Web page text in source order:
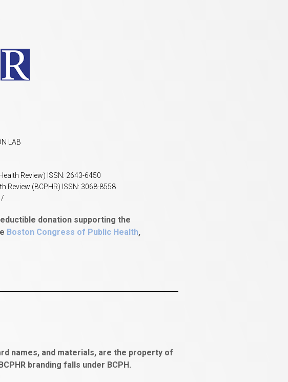
LAB
Review) ISSN: 2643-6450
Review (BCPHR) ISSN: 3068-8558
donation supporting the
Boston Congress of Public Health,
names, and materials, are the property of
branding falls under BCPH.